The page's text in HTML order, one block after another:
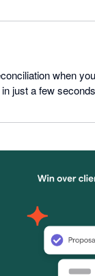
when
just a few